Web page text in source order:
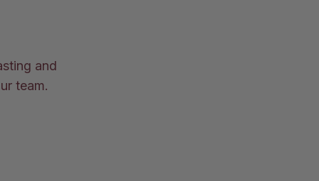
and
team.